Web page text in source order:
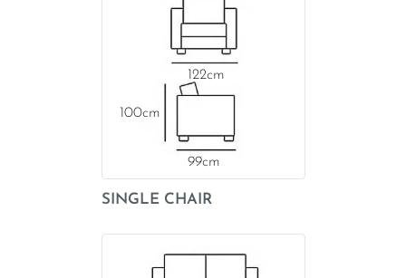
SINGLE CHAIR
99
122
100